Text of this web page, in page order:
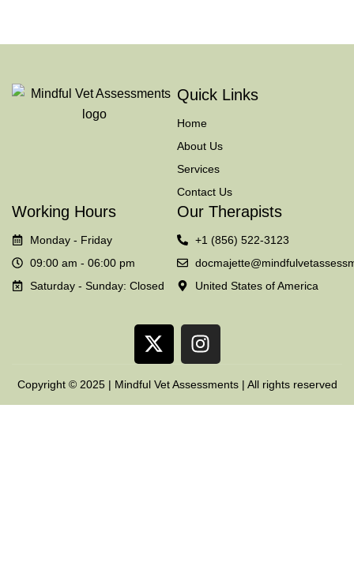
Quick Links
Home
About Us
Services
Contact Us
Working Hours
Monday - Friday
09:00 am - 06:00 pm
Saturday - Sunday: Closed
Our Therapists
+1 (856) 522-3123
United States of America
Copyright © 2025 | Mindful Vet Assessments | All rights reserved